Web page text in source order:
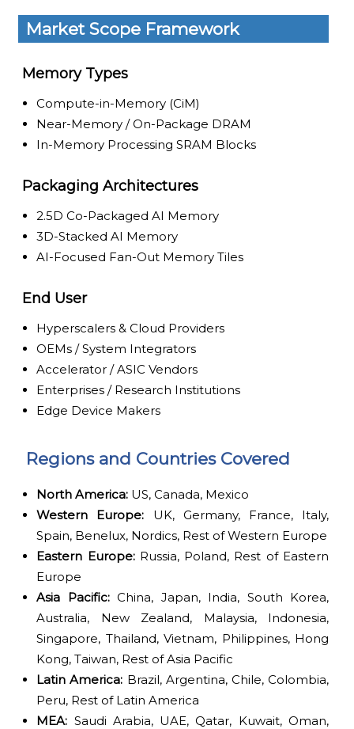
Market Scope Framework
Memory Types
Compute-in-Memory (CiM)
Near-Memory / On-Package DRAM
In-Memory Processing SRAM Blocks
Packaging Architectures
2.5D Co-Packaged AI Memory
3D-Stacked AI Memory
AI-Focused Fan-Out Memory Tiles
End User
Hyperscalers & Cloud Providers
OEMs / System Integrators
Accelerator / ASIC Vendors
Enterprises / Research Institutions
Edge Device Makers
Regions and Countries Covered
North America: US, Canada, Mexico
Western Europe: UK, Germany, France, Italy,
Spain, Benelux, Nordics, Rest of Western Europe
Eastern Europe:Russia, Poland, Rest of Eastern
Europe
Asia Pacific:China, Japan, India, South Korea,
Australia, New Zealand, Malaysia, Indonesia,
Singapore, Thailand, Vietnam, Philippines, Hong
Kong, Taiwan, Rest of Asia Pacific
Latin America: Brazil, Argentina, Chile, Colombia,
Peru, Rest of Latin America
MEA: Saudi Arabia, UAE, Qatar, Kuwait, Oman,